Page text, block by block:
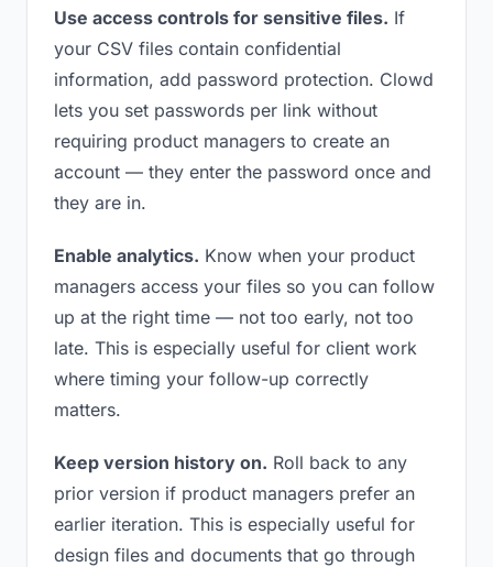
Use access controls for sensitive files. If
your CSV files contain confidential
information, add password protection. Clowd
lets you set passwords per link without
requiring product managers to create an
account — they enter the password once and
they are in.
Enable analytics. Know when your product
managers access your files so you can follow
up at the right time — not too early, not too
late. This is especially useful for client work
where timing your follow-up correctly
matters.
Keep version history on. Roll back to any
prior version if product managers prefer an
earlier iteration. This is especially useful for
design files and documents that go through